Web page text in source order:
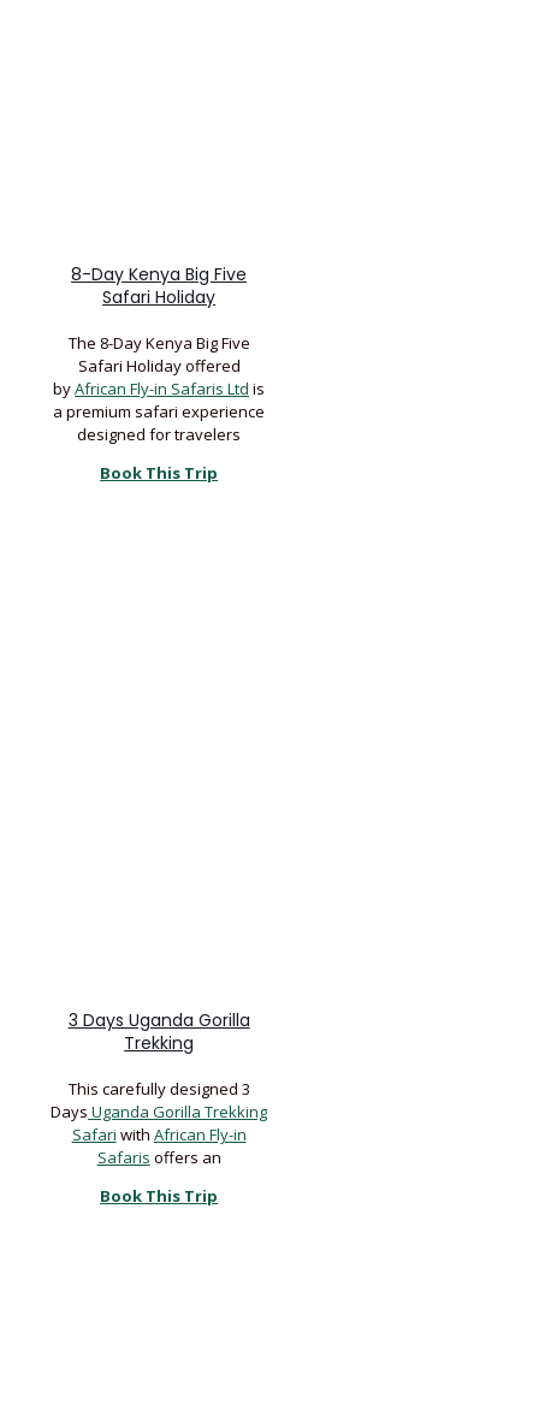
8-Day Kenya Big Five
Safari Holiday
The 8-Day Kenya Big Five
Safari Holiday offered
byAfrican Fly-in Safaris Ltd is
a premium safari experience
designed for travelers
Book This Trip
3 Days Uganda Gorilla
Trekking
This carefully designed 3
Days Uganda Gorilla Trekking
Safari with African Fly-in
Safaris offers an
Book This Trip